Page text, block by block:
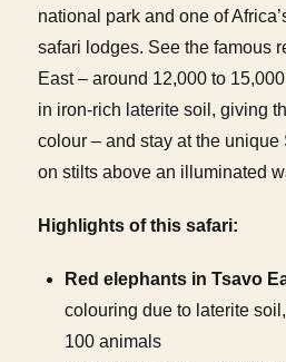
national park and one of
safari lodges. See the famous
East – around 12,000 to
in iron-rich laterite soil, giving
colour – and stay at the
on stilts above an illuminated
Highlights of this safari:
Red elephants in Tsavo
colouring due to laterite
100 animals